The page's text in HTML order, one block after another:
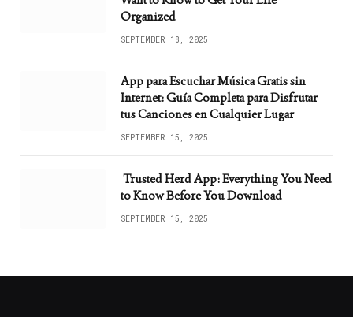
Organized
SEPTEMBER 18, 2025
App para Escuchar Música Gratis sin
Internet: Guía Completa para Disfrutar
tus Canciones en Cualquier Lugar
SEPTEMBER 15, 2025
Trusted Herd App: Everything You Need
to Know Before You Download
SEPTEMBER 15, 2025